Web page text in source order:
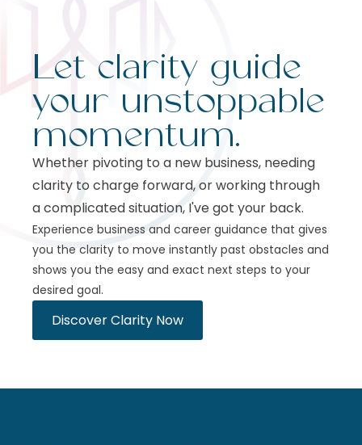
Let clarity guide
your unstoppable
momentum.
Whether pivoting to a new business, needing
clarity to charge forward, or working through
a complicated situation, I've got your back.
Experience business and career guidance that gives
you the clarity to move instantly past obstacles and
shows you the easy and exact next steps to your
desired goal.
Discover Clarity Now